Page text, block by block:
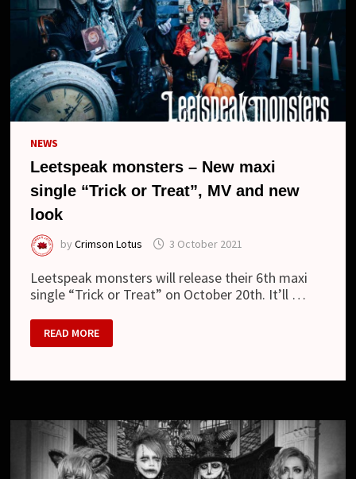
NEWS
Leetspeak monsters – New maxi
single “Trick or Treat”, MV and new
look
byCrimson Lotus 3 October 2021
Leetspeak monsters will release their 6th maxi
single “Trick or Treat” on October 20th. It’ll …
LEETSPEAK
MONSTERS
–
SINGLE
TREAT”,
MV
AND
NEW
LOOK
READ MORE